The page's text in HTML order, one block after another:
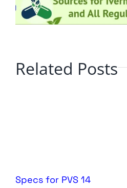
Related Posts
Specs for PVS 14